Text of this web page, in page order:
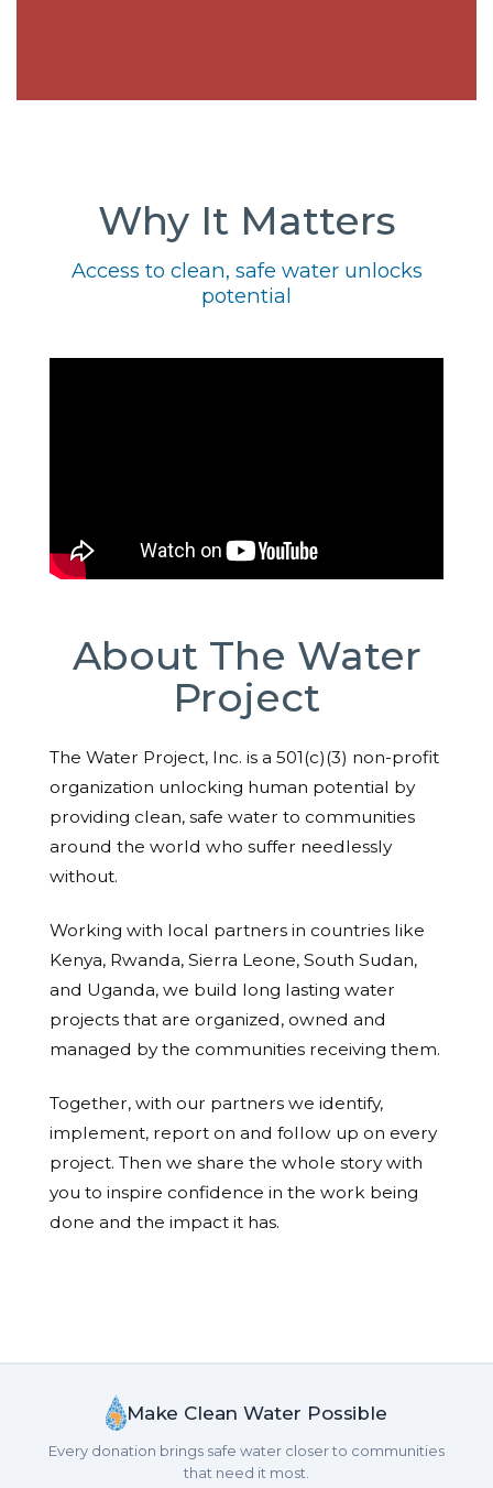
Why It Matters
Access to clean, safe water unlocks
potential
About The Water
Project
The Water Project, Inc. is a 501(c)(3) non-profit
organization unlocking human potential by
providing clean, safe water to communities
around the world who suffer needlessly
without.
Working with local partners in countries like
Kenya, Rwanda, Sierra Leone, South Sudan,
and Uganda, we build long lasting water
projects that are organized, owned and
managed by the communities receiving them.
Together, with our partners we identify,
implement, report on and follow up on every
project. Then we share the whole story with
you to inspire confidence in the work being
done and the impact it has.
Make Clean Water Possible
Every donation brings safe water closer to communities
that need it most.